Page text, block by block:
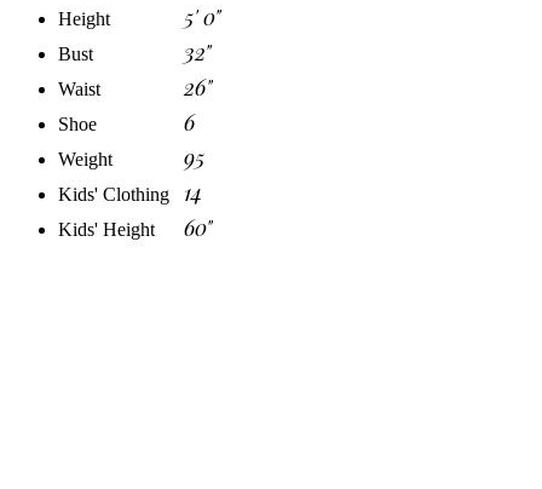
Height 5' 0"
Bust 32"
Waist 26"
Shoe 6
Weight 95
Kids' Clothing 14
Kids' Height 60"